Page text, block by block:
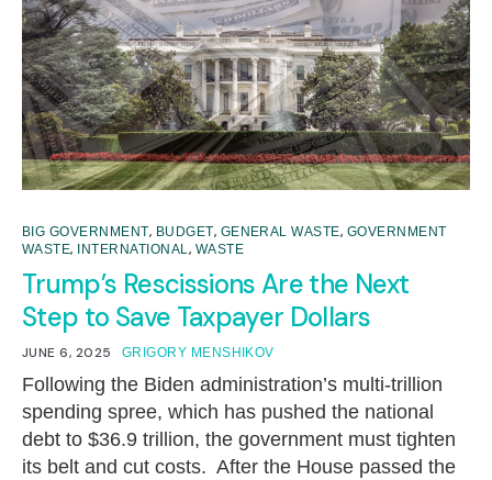
BIG GOVERNMENT, BUDGET, GENERAL WASTE, GOVERNMENT
WASTE, INTERNATIONAL, WASTE
Trump’s Rescissions Are the Next
Step to Save Taxpayer Dollars
JUNE 6, 2025 GRIGORY MENSHIKOV
Following the Biden administration’s multi-trillion
spending spree, which has pushed the national
debt to $36.9 trillion, the government must tighten
its belt and cut costs. After the House passed the